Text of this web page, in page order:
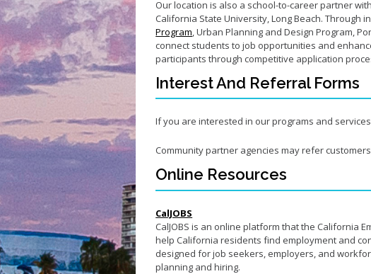
Our location is also a school-to-career partner
California State University, Long Beach. Through
Program, Urban Planning and Design Program,
connect students to job opportunities and
participants through competitive application
Interest And Referral Forms
If you are interested in our programs and
Community partner agencies may refer
Online Resources
CalJOBS
CalJOBS is an online platform that the California
help California residents find employment and
designed for job seekers, employers, and
planning and hiring.